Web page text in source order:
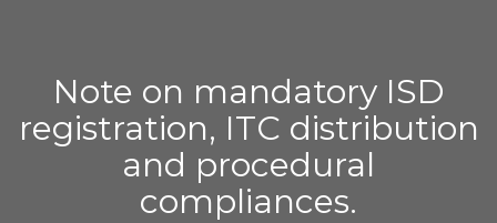
Note on mandatory ISD
registration, ITC distribution
and procedural
compliances.